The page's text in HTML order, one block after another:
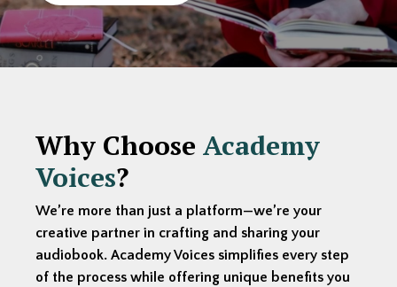
Why Choose Academy
Voices?
We’re more than just a platform—we’re your
creative partner in crafting and sharing your
audiobook. Academy Voices simplifies every step
of the process while offering unique benefits you